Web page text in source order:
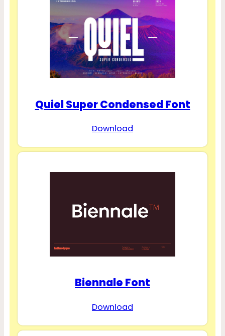
Quiel Super Condensed Font
Download
Biennale Font
Download